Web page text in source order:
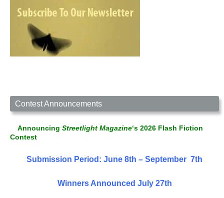
Contest Announcements
Announcing Streetlight Magazine‘s 2026 Flash Fiction
Contest
Submission Period: June 8th – September 7th
Winners Announced July 27th